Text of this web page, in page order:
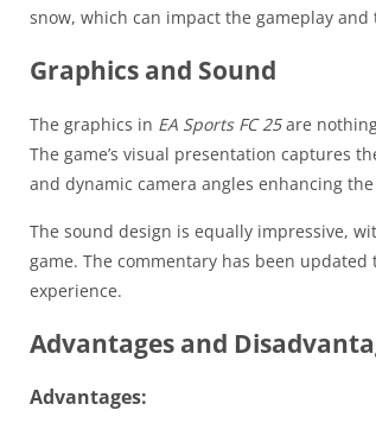
snow, which can impact the gameplay and
Graphics and Sound
The graphics in EA Sports FC 25are
The game’s visual presentation captures
and dynamic camera angles enhancing
The sound design is equally impressive,
game. The commentary has been
experience.
Advantages and
Advantages: